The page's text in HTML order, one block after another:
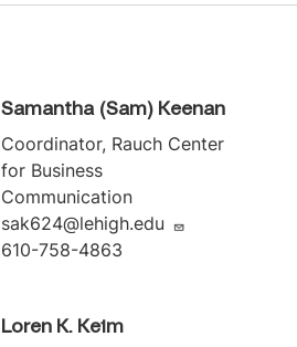
Samantha (Sam) Keenan
Coordinator, Rauch Center
for Business
Communication
sak624@lehigh.edu
610-758-4863
Loren K. Keim